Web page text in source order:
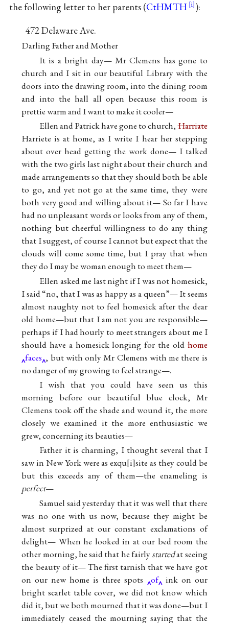
the following letter to her parents (CtHMTH
):
472 Delaware Ave.
Darling Father and Mother
It is a bright day— Mr Clemens has gone to
church and I sit in our beautiful Library with the
doors into the drawing room, into the dining room
and into the hall all open because this room is
prettie warm and I want to make it cooler—
Ellen and Patrick have gone to church,Harriate
Harriete is at home, as I write I hear her stepping
about over head getting the work done— I talked
with the two girls last night about their church and
made arrangements so that they should both be able
to go, and yet not go at the same time, they were
both very good and willing about it— So far I have
had no unpleasant words or looks from any of them,
nothing but cheerful willingness to do any thing
that I suggest, of course I cannot but expect that the
clouds will come some time, but I pray that when
they do I may be woman enough to meet them—
Ellen asked me last night if I was not homesick,
I said “no, that I was as happy as a queen”— It seems
almost naughty not to feel homesick after the dear
old home—but that I am not you are responsible—
perhaps if I had hourly to meet strangers about me I
should have a homesick longing for the oldhome
faces , but with only Mr Clemens with me there is
no danger of my growing to feel strange—.
I wish that you could have seen us this
morning before our beautiful blue clock, Mr
Clemens took off the shade and wound it, the more
closely we examined it the more enthusiastic we
grew, concerning its beauties—
Father it is charming, I thought several that I
saw in New York were as exqu i site as they could be
but this exceeds any of them—the enameling is
perfect—
Samuel said yesterday that it was well that there
was no one with us now, because they might be
almost surprized at our constant exclamations of
delight— When he looked in at our bed room the
other morning, he said that he fairlystartedat seeing
the beauty of it— The first tarnish that we have got
on our new home is three spots
of
ink on our
bright scarlet table cover, we did not know which
did it, but we both mourned that it was done—but I
immediately ceased the mourning saying that the